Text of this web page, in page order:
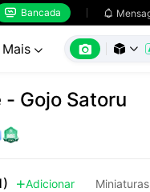
 Bancada 
Mais    
Gojo Satoru
Adicionar Miniaturas